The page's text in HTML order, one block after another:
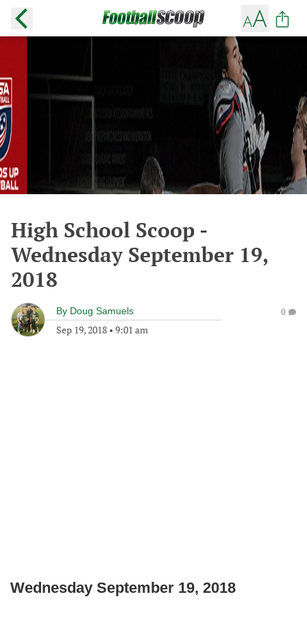
High School Scoop -
Wednesday September 19,
2018
By Doug Samuels
Sep 19, 2018 • 9:01 am
0
Wednesday September 19, 2018